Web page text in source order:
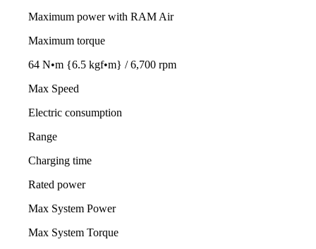
Maximum power with RAM Air
Maximum torque
64 N•m {6.5 kgf•m} / 6,700 rpm
Max Speed
Electric consumption
Range
Charging time
Rated power
Max System Power
Max System Torque